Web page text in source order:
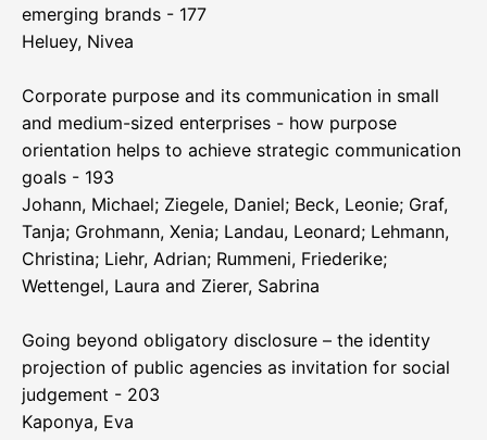
emerging brands - 177
Heluey, Nivea
Corporate purpose and its communication in small
and medium-sized enterprises - how purpose
orientation helps to achieve strategic communication
goals - 193
Johann, Michael; Ziegele, Daniel; Beck, Leonie; Graf,
Tanja; Grohmann, Xenia; Landau, Leonard; Lehmann,
Christina; Liehr, Adrian; Rummeni, Friederike;
Wettengel, Laura and Zierer, Sabrina
Going beyond obligatory disclosure – the identity
projection of public agencies as invitation for social
judgement - 203
Kaponya, Eva